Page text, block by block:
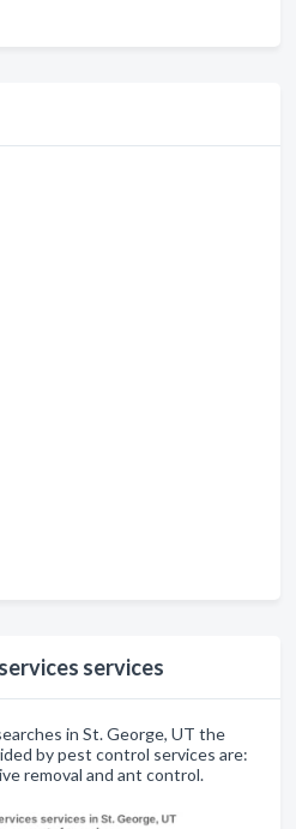
services
in St. George, UT the
by pest control services are:
removal and ant control.